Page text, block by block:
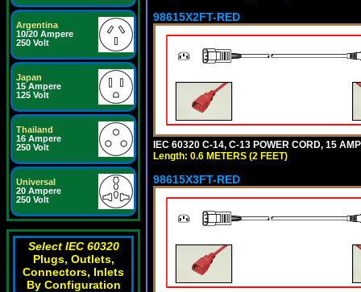
Argentina
10/20 Ampere
250 Volt
Japan
15 Ampere
125 Volt
Thailand
16 Ampere
250 Volt
Universal
20 Ampere
250 Volt
Select IEC 60320
Plugs, Outlets,
Connectors, Inlets
By Configuration
98615X2FT-RED
IEC 60320 C-14, C-13 POWER CORD, 15
Length: 0.6 METERS (2 FEET)
98615X3FT-RED